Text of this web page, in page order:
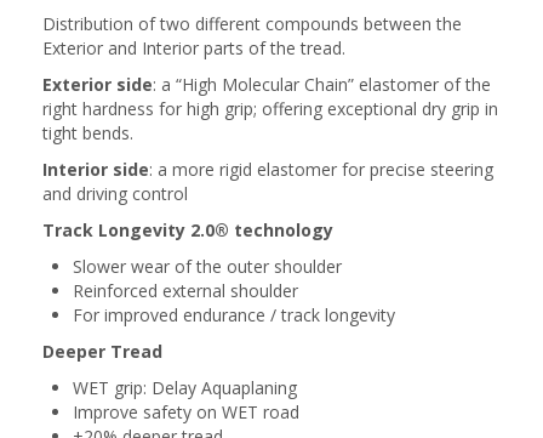
Distribution of two different compounds between the
Exterior and Interior parts of the tread.
Exterior side: a “High Molecular Chain” elastomer of the
right hardness for high grip; offering exceptional dry grip in
tight bends.
Interior side: a more rigid elastomer for precise steering
and driving control
Track Longevity 2.0® technology
Slower wear of the outer shoulder
Reinforced external shoulder
For improved endurance / track longevity
Deeper Tread
WET grip: Delay Aquaplaning
Improve safety on WET road